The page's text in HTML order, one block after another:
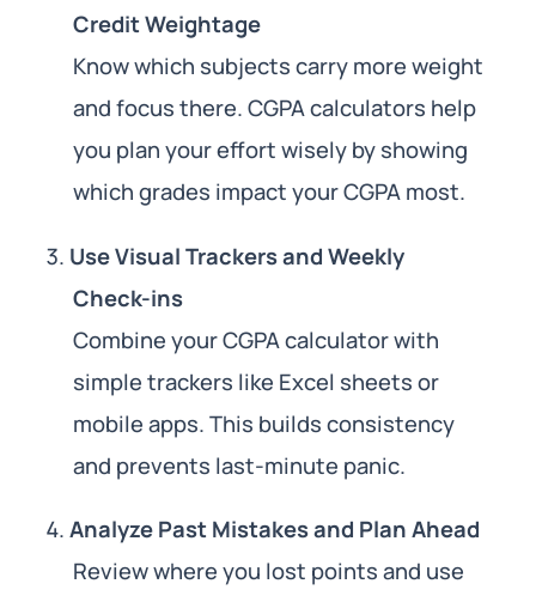
Credit Weightage
Know which subjects carry more weight
and focus there. CGPA calculators help
you plan your effort wisely by showing
which grades impact your CGPA most.
Use Visual Trackers and Weekly
Check-ins
Combine your CGPA calculator with
simple trackers like Excel sheets or
mobile apps. This builds consistency
and prevents last-minute panic.
Analyze Past Mistakes and Plan Ahead
Review where you lost points and use